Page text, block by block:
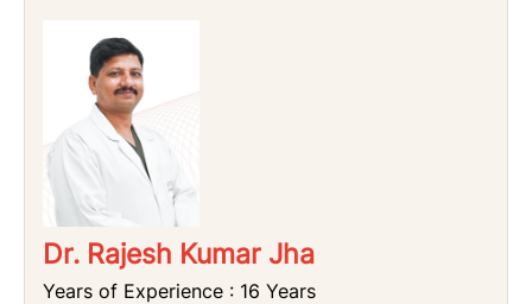
Dr. Rajesh Kumar Jha
Years of Experience : 16 Years